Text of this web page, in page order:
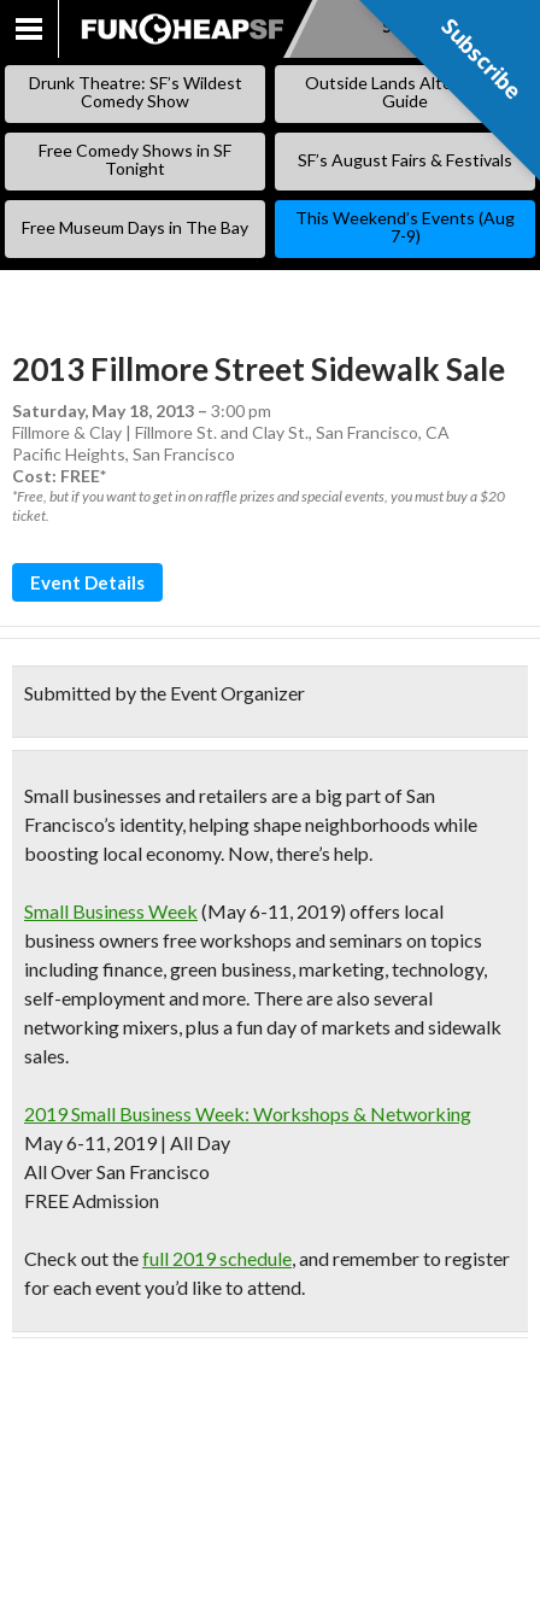
SKIP
Subscribe
Drunk Theatre: SF’s Wildest
Comedy Show
Outside Lands Alternative
Guide
Free Comedy Shows in SF
Tonight
SF’s August Fairs & Festivals
Free Museum Days in The Bay
This Weekend’s Events (Aug
7-9)
2013 Fillmore Street Sidewalk Sale
Saturday, May 18, 2013 – 3:00 pm
Fillmore & Clay | Fillmore St. and Clay St., San Francisco, CA
Pacific Heights, San Francisco
Cost: FREE*
*Free, but if you want to get in on raffle prizes and special events, you must buy a $20
ticket.
Event Details
Submitted by the Event Organizer
Small businesses and retailers are a big part of San
Francisco’s identity, helping shape neighborhoods while
boosting local economy. Now, there’s help.
Small Business Week (May 6-11, 2019) offers local
business owners free workshops and seminars on topics
including finance, green business, marketing, technology,
self-employment and more. There are also several
networking mixers, plus a fun day of markets and sidewalk
sales.
2019 Small Business Week: Workshops & Networking
May 6-11, 2019 | All Day
All Over San Francisco
FREE Admission
Check out thefull 2019 schedule, and remember to register
for each event you’d like to attend.
Subscribe